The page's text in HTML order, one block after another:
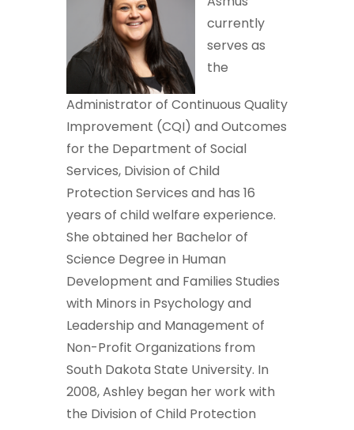
currently
serves as
the
Administrator of Continuous Quality
Improvement (CQI) and Outcomes
for the Department of Social
Services, Division of Child
Protection Services and has 16
years of child welfare experience.
She obtained her Bachelor of
Science Degree in Human
Development and Families Studies
with Minors in Psychology and
Leadership and Management of
Non-Profit Organizations from
South Dakota State University. In
2008, Ashley began her work with
the Division of Child Protection